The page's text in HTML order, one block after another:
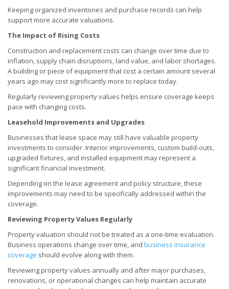
Keeping organized inventories and purchase records can help
support more accurate valuations.
The Impact of Rising Costs
Construction and replacement costs can change over time due to
inflation, supply chain disruptions, land value, and labor shortages.
A building or piece of equipment that cost a certain amount several
years ago may cost significantly more to replace today.
Regularly reviewing property values helps ensure coverage keeps
pace with changing costs.
Leasehold Improvements and Upgrades
Businesses that lease space may still have valuable property
investments to consider. Interior improvements, custom build-outs,
upgraded fixtures, and installed equipment may represent a
significant financial investment.
Depending on the lease agreement and policy structure, these
improvements may need to be specifically addressed within the
coverage.
Reviewing Property Values Regularly
Property valuation should not be treated as a one-time evaluation.
Business operations change over time, and business insurance
coverage should evolve along with them.
Reviewing property values annually and after major purchases,
renovations, or operational changes can help maintain accurate